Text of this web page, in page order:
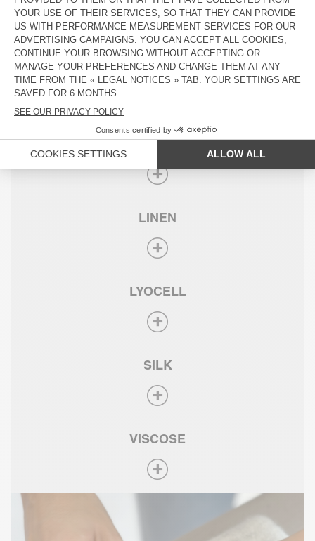
COTTON
SUPIMA® COTTON
LINEN
LYOCELL
SILK
VISCOSE